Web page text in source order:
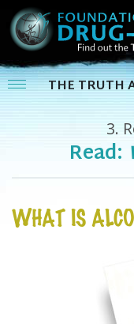
THE TRUTH
3.
Read:
WHAT IS